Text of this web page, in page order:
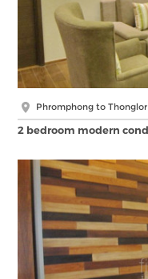
Phromphong to Thonglor
2 bedroom modern